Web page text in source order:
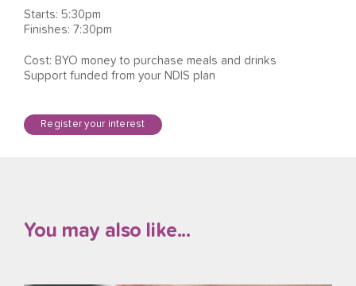
Starts: 5:30pm
Finishes: 7:30pm
Cost: BYO money to purchase meals and drinks
Support funded from your NDIS plan
Register your interest
You may also like...